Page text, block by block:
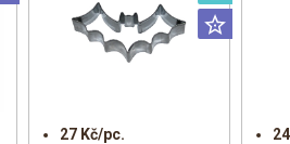
27 Kč/pc.